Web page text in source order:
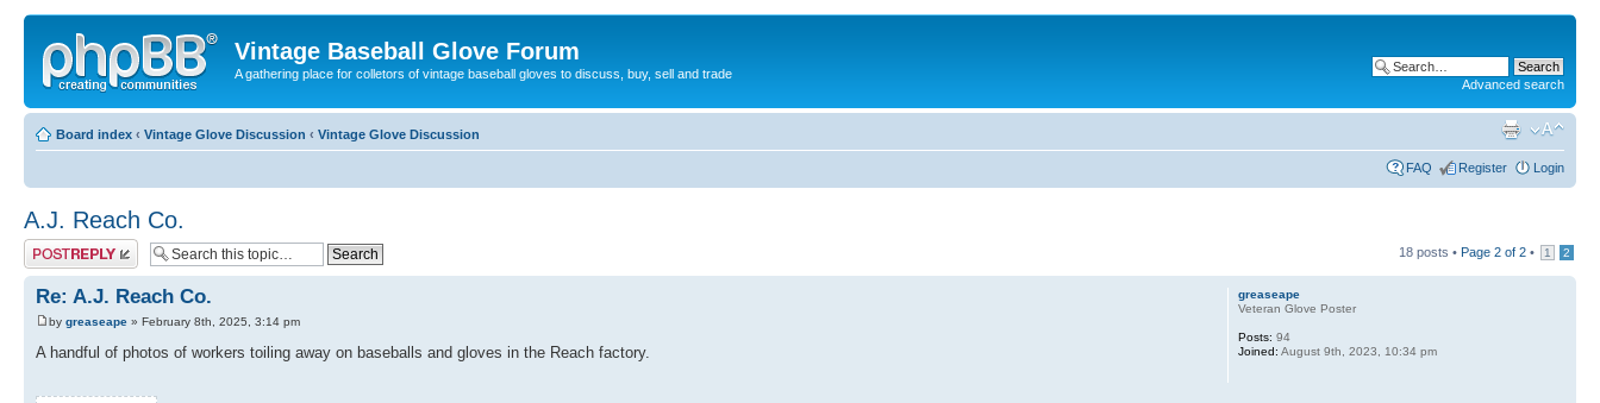
Vintage Baseball Glove Forum
A gathering place for colletors of vintage baseball gloves to discuss, buy, sell and trade
Advanced search
Board index ‹ Vintage Glove Discussion ‹ Vintage Glove Discussion
FAQ Register Login
A.J. Reach Co.
Post a reply 18 posts • Page 2 of 2 • 1 2
Re: A.J. Reach Co.
by greaseape » February 8th, 2025, 3:14 pm
A handful of photos of workers toiling away on baseballs and gloves in the Reach factory.
greaseape
Veteran Glove Poster
Posts: 94
Joined: August 9th, 2023, 10:34 pm